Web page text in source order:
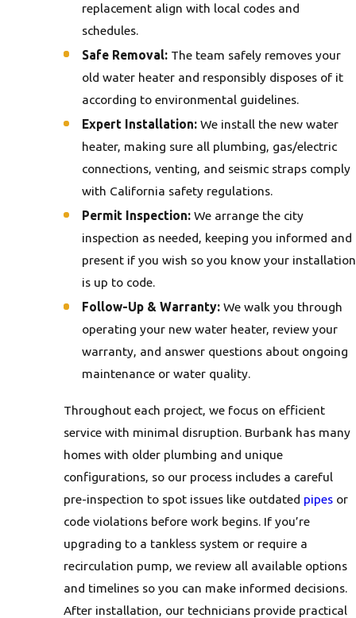
replacement align with local codes and
schedules.
Safe Removal: The team safely removes your
old water heater and responsibly disposes of it
according to environmental guidelines.
Expert Installation: We install the new water
heater, making sure all plumbing, gas/electric
connections, venting, and seismic straps comply
with California safety regulations.
Permit Inspection: We arrange the city
inspection as needed, keeping you informed and
present if you wish so you know your installation
is up to code.
Follow-Up & Warranty: We walk you through
operating your new water heater, review your
warranty, and answer questions about ongoing
maintenance or water quality.
Throughout each project, we focus on efficient
service with minimal disruption. Burbank has many
homes with older plumbing and unique
configurations, so our process includes a careful
pre-inspection to spot issues like outdated pipesor
code violations before work begins. If you’re
upgrading to a tankless system or require a
recirculation pump, we review all available options
and timelines so you can make informed decisions.
After installation, our technicians provide practical